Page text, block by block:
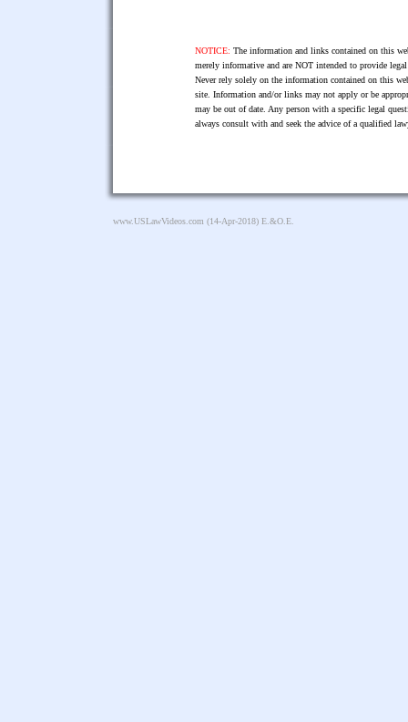
NOTICE: The information and links contained on this
merely informative and are NOT intended to provide
Never rely solely on the information contained on this
site. Information and/or links may not apply or be
may be out of date. Any person with a specific legal
always consult with and seek the advice of a qualified
www.USLawVideos.com (14-Apr-2018) E.&O.E.